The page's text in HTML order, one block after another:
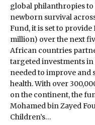
global philanthropies
newborn survival
Fund, it is set to provide
million) over the next
African countries
targeted investments in
needed to improve and
health. With over
on the continent, the
Mohamed bin Zayed
Children’s…